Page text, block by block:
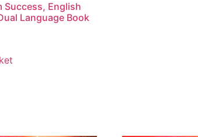
Success, English
Language Book